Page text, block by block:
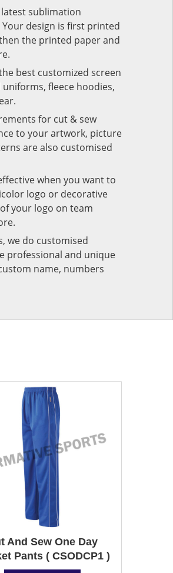
sublimation
design is first printed
the printed paper and
best customized screen
fleece hoodies,
for cut & sew
to your artwork, picture
are also customised
when you want to
logo or decorative
your logo on team
we do customised
professional and unique
name, numbers
And Sew One Day
Pants ( CSODCP1 )